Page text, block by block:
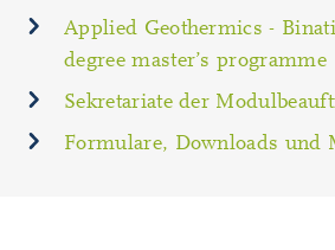
Applied Geothermics -
degree master’s programme
Sekretariate der
Formulare, Downloads und